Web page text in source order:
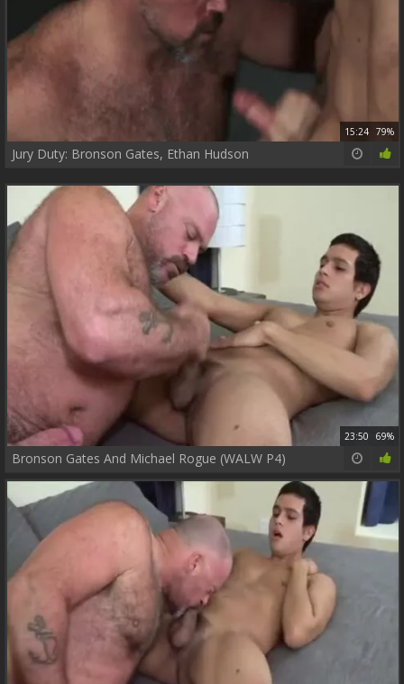
15:24 79%
Jury Duty: Bronson Gates, Ethan Hudson
23:50 69%
Bronson Gates And Michael Rogue (WALW P4)